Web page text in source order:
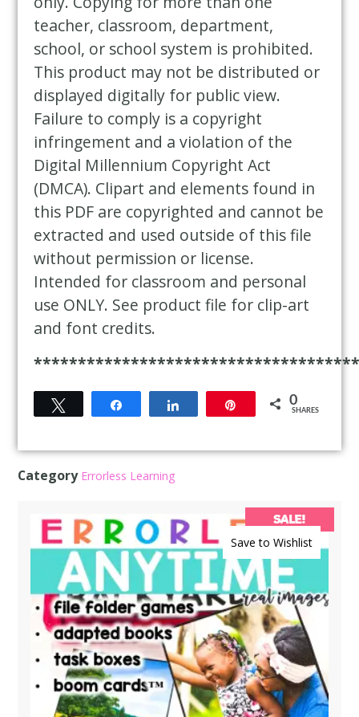
teacher, classroom, department,
school, or school system is prohibited.
This product may not be distributed or
displayed digitally for public view.
Failure to comply is a copyright
infringement and a violation of the
Digital Millennium Copyright Act
(DMCA). Clipart and elements found in
this PDF are copyrighted and cannot be
extracted and used outside of this file
without permission or license.
Intended for classroom and personal
use ONLY. See product file for clip-art
and font credits.
0
SHARES
Category Errorless Learning
Save to Wishlist
SALE!